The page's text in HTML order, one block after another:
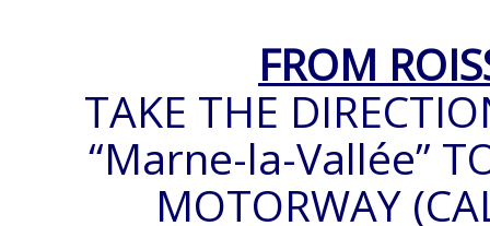
FROM
TAKE THE
“Marne-la-Vallée”
MOTORWAY